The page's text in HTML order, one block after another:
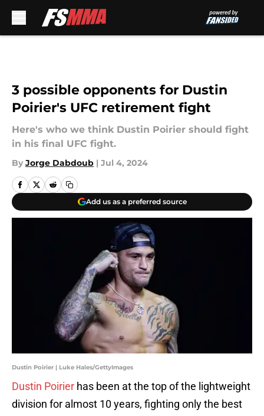
3 possible opponents for Dustin
Poirier's UFC retirement fight
Here's who we think Dustin Poirier should fight
in his final UFC fight.
By Jorge Dabdoub | Jul 4, 2024
Add us as a preferred source
Dustin Poirier | Luke Hales/GettyImages
Dustin Poirier has been at the top of the lightweight
division for almost 10 years, fighting only the best